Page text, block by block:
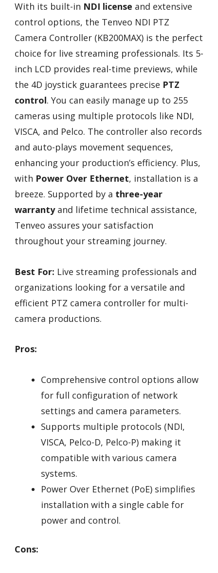
With its built-in NDI license and extensive
control options, the Tenveo NDI PTZ
Camera Controller (KB200MAX) is the perfect
choice for live streaming professionals. Its 5-
inch LCD provides real-time previews, while
the 4D joystick guarantees precise PTZ
control. You can easily manage up to 255
cameras using multiple protocols like NDI,
VISCA, and Pelco. The controller also records
and auto-plays movement sequences,
enhancing your production’s efficiency. Plus,
with Power Over Ethernet, installation is a
breeze. Supported by a three-year
warrantyand lifetime technical assistance,
Tenveo assures your satisfaction
throughout your streaming journey.
Best For: Live streaming professionals and
organizations looking for a versatile and
efficient PTZ camera controller for multi-
camera productions.
Pros:
Comprehensive control options allow
for full configuration of network
settings and camera parameters.
Supports multiple protocols (NDI,
VISCA, Pelco-D, Pelco-P) making it
compatible with various camera
systems.
Power Over Ethernet (PoE) simplifies
installation with a single cable for
power and control.
Cons: